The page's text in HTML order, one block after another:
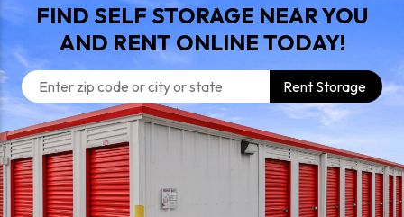
FIND SELF STORAGE NEAR YOU
AND RENT ONLINE TODAY!
Rent Storage